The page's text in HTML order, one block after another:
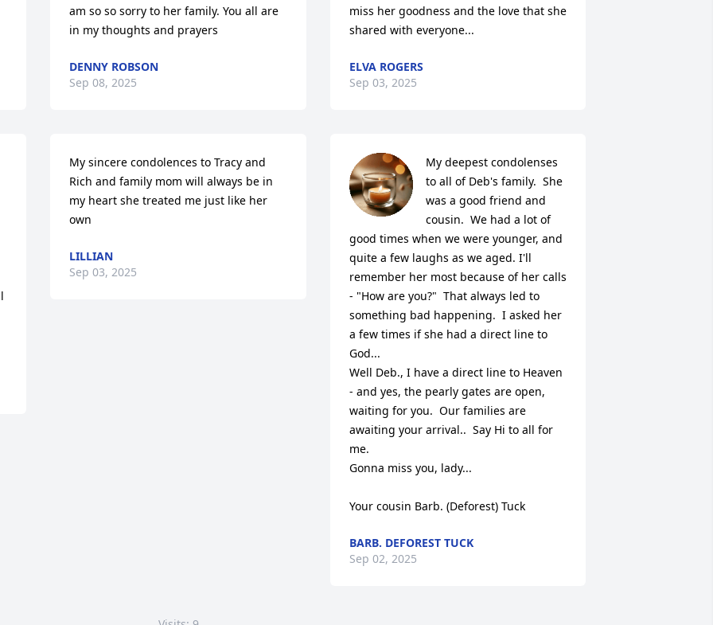
am so so sorry to her family. You all are
in my thoughts and prayers
DENNY ROBSON
Sep 08, 2025
My sincere condolences to Tracy and
Rich and family mom will always be in
my heart she treated me just like her
own
LILLIAN
Sep 03, 2025
miss her goodness and the love that she
shared with everyone...
ELVA ROGERS
Sep 03, 2025
My deepest condolenses
to all of Deb's family.  She
was a good friend and
cousin.  We had a lot of
good times when we were younger, and
quite a few laughs as we aged. I'll
remember her most because of her calls
- "How are you?"  That always led to
something bad happening.  I asked her
a few times if she had a direct line to
God...
Well Deb., I have a direct line to Heaven
- and yes, the pearly gates are open,
waiting for you.  Our families are
awaiting your arrival..  Say Hi to all for
me.
Gonna miss you, lady...
Your cousin Barb. (Deforest) Tuck
BARB. DEFOREST TUCK
Sep 02, 2025